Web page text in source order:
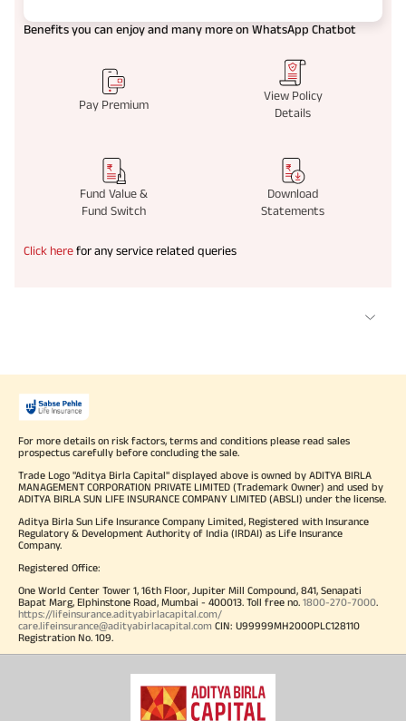
Benefits you can enjoy and many more on WhatsApp Chatbot
Pay Premium
View Policy
Details
Fund Value &
Fund Switch
Download
Statements
Click herefor any service related queries
For more details on risk factors, terms and conditions please read sales
prospectus carefully before concluding the sale.
Trade Logo "Aditya Birla Capital" displayed above is owned by ADITYA BIRLA
MANAGEMENT CORPORATION PRIVATE LIMITED (Trademark Owner) and used by
ADITYA BIRLA SUN LIFE INSURANCE COMPANY LIMITED (ABSLI) under the license.
Aditya Birla Sun Life Insurance Company Limited, Registered with Insurance
Regulatory & Development Authority of India (IRDAI) as Life Insurance
Company.
Registered Office:
One World Center Tower 1, 16th Floor, Jupiter Mill Compound, 841, Senapati
Bapat Marg, Elphinstone Road, Mumbai - 400013. Toll free no. 1800-270-7000.
https://lifeinsurance.adityabirlacapital.com/
care.lifeinsurance@adityabirlacapital.com CIN: U99999MH2000PLC128110
Registration No. 109.